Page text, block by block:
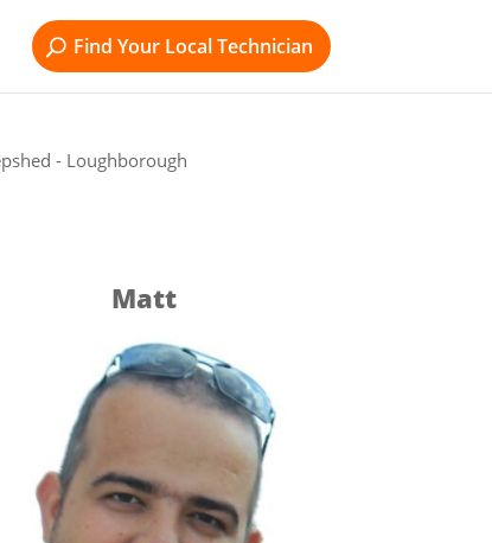
Find Your Local Technician
- Loughborough
Matt